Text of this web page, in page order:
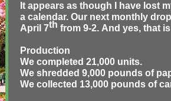
It appears as though I have lost
a calendar. Our next monthly
April 7th from 9-2. And yes, that
Production
We completed 21,000 units.
We shredded 9,000 pounds of
We collected 13,000 pounds of